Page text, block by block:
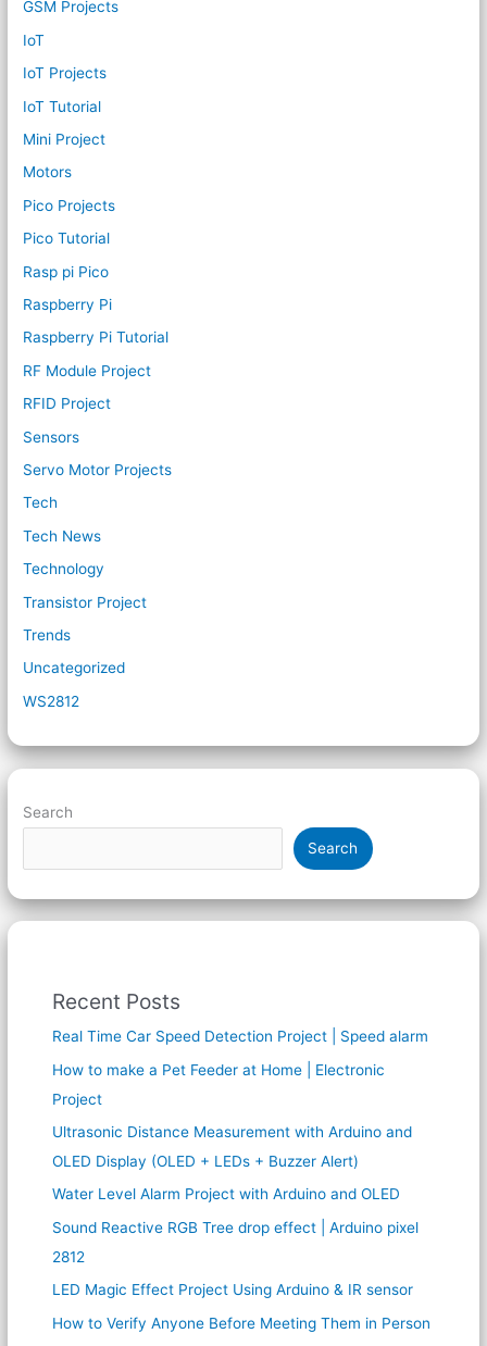
GSM Projects
IoT
IoT Projects
IoT Tutorial
Mini Project
Motors
Pico Projects
Pico Tutorial
Rasp pi Pico
Raspberry Pi
Raspberry Pi Tutorial
RF Module Project
RFID Project
Sensors
Servo Motor Projects
Tech
Tech News
Technology
Transistor Project
Trends
Uncategorized
WS2812
Search
Search
Recent Posts
Real Time Car Speed Detection Project | Speed alarm
How to make a Pet Feeder at Home | Electronic
Project
Ultrasonic Distance Measurement with Arduino and
OLED Display (OLED + LEDs + Buzzer Alert)
Water Level Alarm Project with Arduino and OLED
Sound Reactive RGB Tree drop effect | Arduino pixel
2812
LED Magic Effect Project Using Arduino & IR sensor
How to Verify Anyone Before Meeting Them in Person